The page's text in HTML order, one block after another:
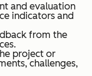
and evaluation
indicators and
from the
project or
challenges,